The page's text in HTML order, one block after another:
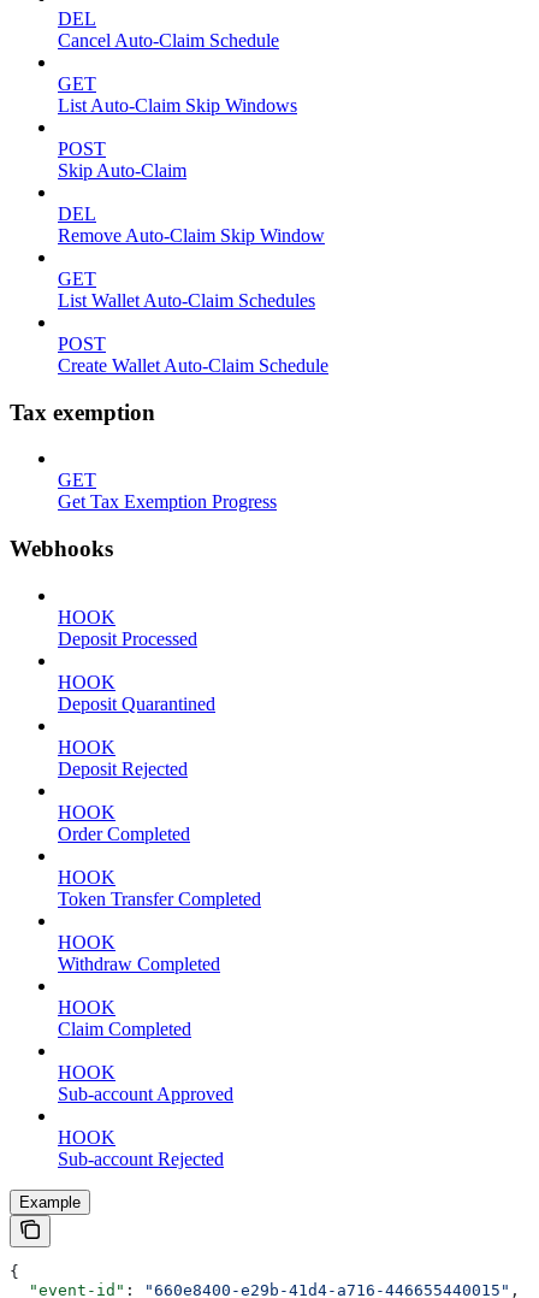
DEL
Cancel Auto-Claim Schedule
GET
List Auto-Claim Skip Windows
POST
Skip Auto-Claim
DEL
Remove Auto-Claim Skip Window
GET
List Wallet Auto-Claim Schedules
POST
Create Wallet Auto-Claim Schedule
Tax exemption
GET
Get Tax Exemption Progress
Webhooks
HOOK
Deposit Processed
HOOK
Deposit Quarantined
HOOK
Deposit Rejected
HOOK
Order Completed
HOOK
Token Transfer Completed
HOOK
Withdraw Completed
HOOK
Claim Completed
HOOK
Sub-account Approved
HOOK
Sub-account Rejected
Example
{
  "event-id"
: "660e8400-e29b-41d4-a716-446655440015" ,